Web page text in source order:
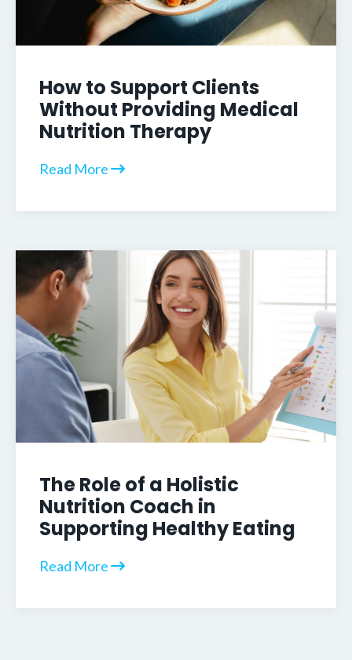
How to Support Clients
Without Providing Medical
Nutrition Therapy
Read More
The Role of a Holistic
Nutrition Coach in
Supporting Healthy Eating
Read More